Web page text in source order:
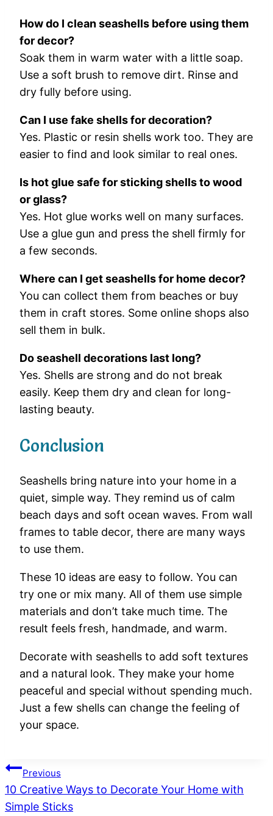
Howdo I cleanseashells before usingthem
fordecor?
Soak them in warm water with a little soap.
Use a soft brush to remove dirt. Rinse and
dry fully before using.
Can I use fake shellsfordecoration?
Yes. Plastic or resin shells work too. They are
easier to find and look similar to real ones.
Is hotglue safe forstickingshellstowood
orglass?
Yes. Hot glue works well on many surfaces.
Use a glue gun and press the shell firmly for
a few seconds.
Where can I getseashellsfor home decor?
You can collect them from beaches or buy
them in craft stores. Some online shops also
sell them in bulk.
Doseashell decorations last long?
Yes. Shells are strong and do not break
easily. Keep them dry and clean for long-
lasting beauty.
Conclusion
Seashells bring nature into your home in a
quiet, simple way. They remind us of calm
beach days and soft ocean waves. From wall
frames to table decor, there are many ways
to use them.
These 10 ideas are easy to follow. You can
try one or mix many. All of them use simple
materials and don’t take much time. The
result feels fresh, handmade, and warm.
Decorate with seashells to add soft textures
and a natural look. They make your home
peaceful and special without spending much.
Just a few shells can change the feeling of
your space.
Post
navigation
Previous
10 Creative Ways to Decorate Your Home with
Simple Sticks